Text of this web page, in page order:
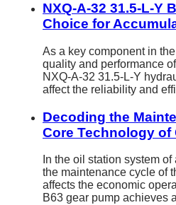
NXQ-A-32 31.5-L-Y
Choice for
As a key component in
quality and performance
NXQ-A-32 31.5-L-Y
affect the reliability and
Decoding the
Core Technology of
In the oil station system
the maintenance cycle of
affects the economic
B63 gear pump achieves